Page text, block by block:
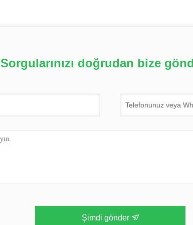
Sorgularınızı doğrudan bize
Şimdi gönder